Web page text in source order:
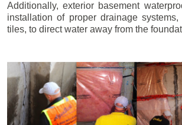
Additionally, exterior basement
installation of proper drainage
tiles, to direct water away from the